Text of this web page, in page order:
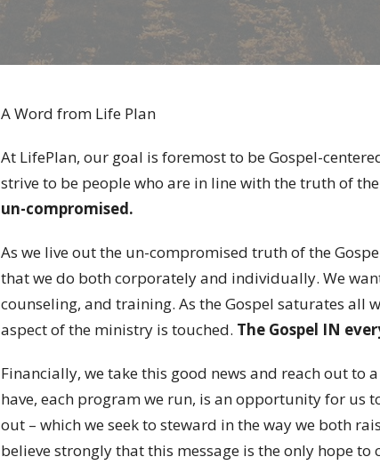
A Word from Life Plan
At LifePlan, our goal is foremost to be Gospel-
strive to be people who are in line with the truth of
un-compromised.
As we live out the un-compromised truth of the
that we do both corporately and individually. We
counseling, and training. As the Gospel saturates all
aspect of the ministry is touched. The Gospel IN
Financially, we take this good news and reach out to
have, each program we run, is an opportunity for us
out – which we seek to steward in the way we both
believe strongly that this message is the only hope to